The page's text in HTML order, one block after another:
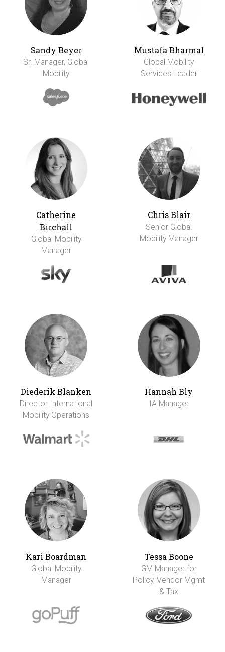
Sandy Beyer
Sr. Manager, Global
Mobility
Mustafa Bharmal
Global Mobility
Services Leader
Catherine
Birchall
Global Mobility
Manager
Chris Blair
Senior Global
Mobility Manager
Diederik Blanken
Director International
Mobility Operations
Hannah Bly
IA Manager
Kari Boardman
Global Mobility
Manager
Tessa Boone
GM Manager for
Policy, Vendor Mgmt
& Tax